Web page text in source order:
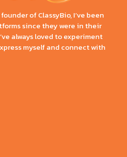
of ClassyBio, I’ve been
since they were in their
always loved to experiment
myself and connect with